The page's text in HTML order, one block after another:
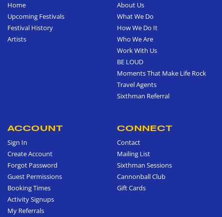
Home
Upcoming Festivals
Festival History
Artists
About Us
What We Do
How We Do It
Who We Are
Work With Us
BE LOUD
Moments That Make Life Rock
Travel Agents
Sixthman Referral
ACCOUNT
Sign In
Create Account
Forgot Password
Guest Permissions
Booking Times
Activity Signups
My Referrals
CONNECT
Contact
Mailing List
Sixthman Sessions
Cannonball Club
Gift Cards